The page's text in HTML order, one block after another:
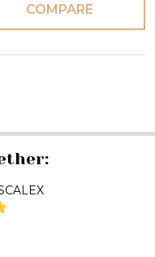
COMPARE